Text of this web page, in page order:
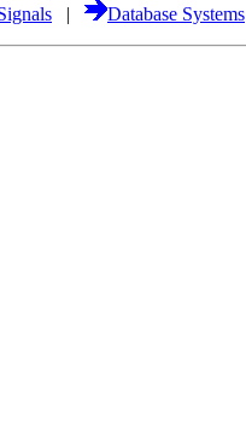
| Database Systems